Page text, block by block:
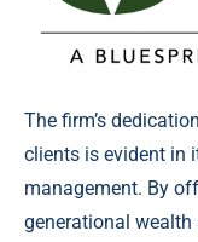
The firm’s
clients is evident in
management. By
generational wealth